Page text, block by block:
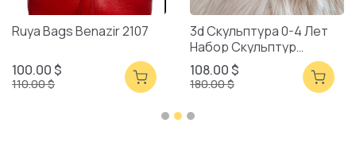
Ruya Bags Benazir 2107
100.00 $
110.00 $
3d Скульптура 0-4 Лет
Набор Скульптур
Смешанная Упаковка
108.00 $
180.00 $